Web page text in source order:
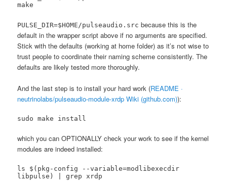
make
PULSE_DIR=$HOME/pulseaudio.src because this is the
default in the wrapper script above if no arguments are specified.
Stick with the defaults (working at home folder) as it’s not wise to
trust people to coordinate their naming scheme consistently. The
defaults are likely tested more thoroughly.
And the last step is to install your hard work (README ·
neutrinolabs/pulseaudio-module-xrdp Wiki (github.com)):
sudo make install
which you can OPTIONALLY check your work to see if the kernel
modules are indeed installed:
ls $(pkg-config --variable=modlibexecdir
libpulse) | grep xrdp